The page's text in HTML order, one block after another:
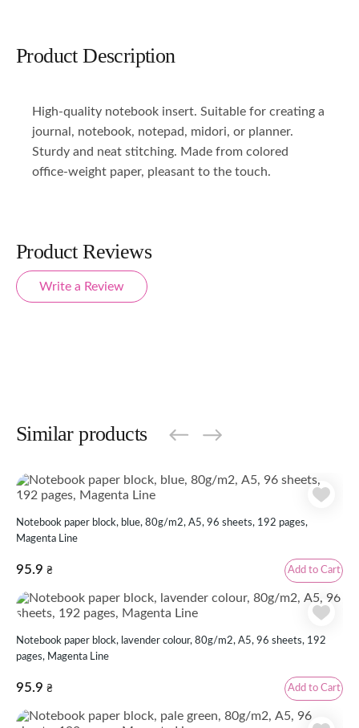
Product Description
High-quality notebook insert. Suitable for creating a
journal, notebook, notepad, midori, or planner.
Sturdy and neat stitching. Made from colored
office-weight paper, pleasant to the touch.
Product Reviews
Write a Review
Similar products
Notebook paper block, blue, 80g/m2, А5, 96 sheets, 192 pages,
Magenta Line
95.9 ₴ Add to Cart
Notebook paper block, lavender colour, 80g/m2, А5, 96 sheets, 192
pages, Magenta Line
95.9 ₴ Add to Cart